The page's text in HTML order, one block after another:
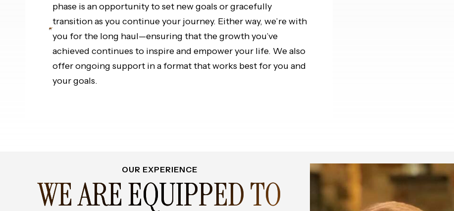
phase is an opportunity to set new goals or gracefully
transition as you continue your journey. Either way, we’re with
you for the long haul—ensuring that the growth you’ve
achieved continues to inspire and empower your life. We also
offer ongoing support in a format that works best for you and
your goals.
OUR EXPERIENCE
WE ARE EQUIPPED TO